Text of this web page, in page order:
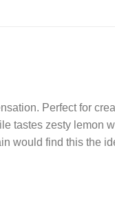
Perfect for
tastes zesty lemon
would find this the